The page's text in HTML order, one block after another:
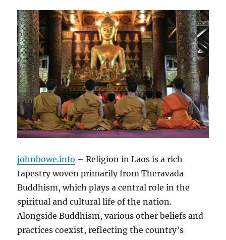
johnbowe.info – Religion in Laos is a rich
tapestry woven primarily from Theravada
Buddhism, which plays a central role in the
spiritual and cultural life of the nation.
Alongside Buddhism, various other beliefs and
practices coexist, reflecting the country’s